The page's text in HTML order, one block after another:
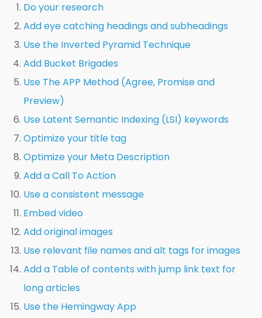
Do your research
Add eye catching headings and subheadings
Use the Inverted Pyramid Technique
Add Bucket Brigades
Use The APP Method (Agree, Promise and
Preview)
Use Latent Semantic Indexing (LSI) keywords
Optimize your title tag
Optimize your Meta Description
Add a Call To Action
Use a consistent message
Embed video
Add original images
Use relevant file names and alt tags for images
Add a Table of contents with jump link text for
long articles
Use the Hemingway App